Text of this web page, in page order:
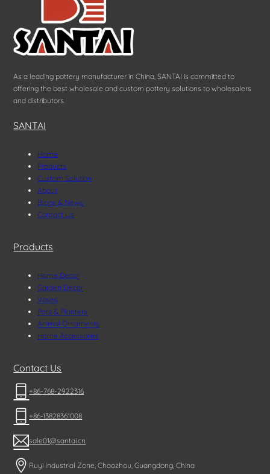
As a leading pottery manufacturer in China, SANTAI is committed to
offering the best wholesale and custom pottery solutions to wholesalers
and distributors.
SANTAI
Home
Products
Custom Solution
About
Blogs & News
Contact Us
Products
Home Decor
Garden Decor
Vases
Pots & Planters
Animal Ornaments
Home Accessories
Contact Us
+86-768-2922316
+86-13828361008
sale01@santai.cn
Ruyi Industrial Zone, Chaozhou, Guangdong, China